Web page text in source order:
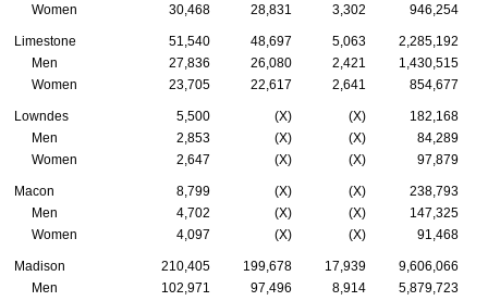
Women
30,468 28,831 3,302 946,254
Limestone 51,540 48,697 5,063
2,285,192
Men
27,836 26,080 2,421
1,430,515
Women
23,705 22,617 2,641 854,677
Lowndes 5,500 (X) (X)
182,168
Men
2,853 (X) (X)
84,289
Women
2,647 (X) (X) 97,879
Macon 8,799 (X) (X)
238,793
Men
4,702 (X) (X)
147,325
Women
4,097 (X) (X) 91,468
Madison 210,405 199,678 17,939
9,606,066
Men
102,971 97,496 8,914
5,879,723